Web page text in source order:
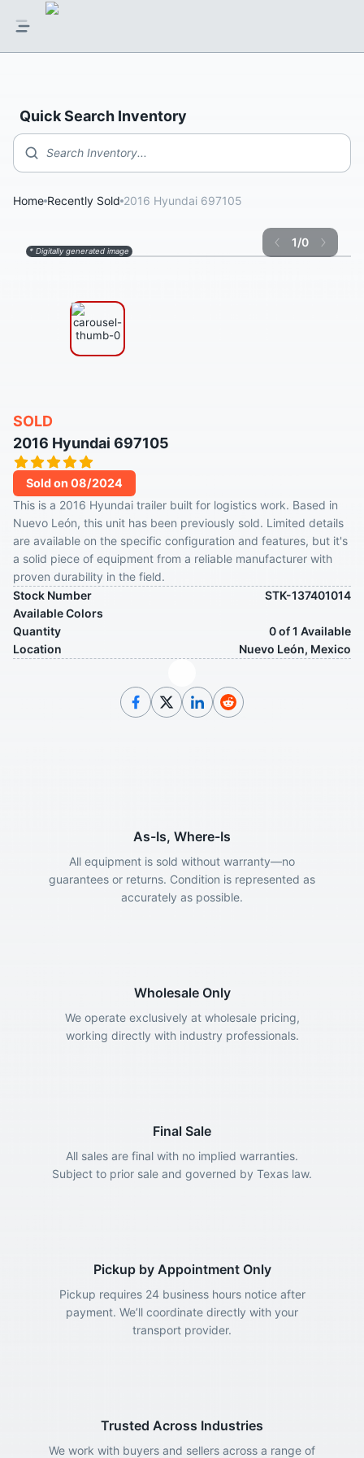
Quick Search Inventory
Search Inventory...
Home Recently Sold 2016 Hyundai 697105
1/0
* Digitally generated image
SOLD
2016 Hyundai 697105
Sold on 08/2024
This is a 2016 Hyundai trailer built for logistics work. Based in
Nuevo León, this unit has been previously sold. Limited details
are available on the specific configuration and features, but it's
a solid piece of equipment from a reliable manufacturer with
proven durability in the field.
Stock Number
STK-137401014
Available Colors
Quantity
0 of 1 Available
Location
Nuevo León, Mexico
As-Is, Where-Is
All equipment is sold without warranty—no
guarantees or returns. Condition is represented as
accurately as possible.
Wholesale Only
We operate exclusively at wholesale pricing,
working directly with industry professionals.
Final Sale
All sales are final with no implied warranties.
Subject to prior sale and governed by Texas law.
Pickup by Appointment Only
Pickup requires 24 business hours notice after
payment. We’ll coordinate directly with your
transport provider.
Trusted Across Industries
We work with buyers and sellers across a range of